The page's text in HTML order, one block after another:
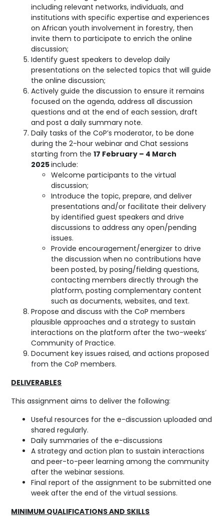
including relevant networks, individuals, and
institutions with specific expertise and experiences
on African youth involvement in forestry, then
invite them to participate to enrich the online
discussion;
Identify guest speakers to develop daily
presentations on the selected topics that will guide
the online discussion;
Actively guide the discussion to ensure it remains
focused on the agenda, address all discussion
questions and at the end of each session, draft
and post a daily summary note.
Daily tasks of the CoP’s moderator, to be done
during the 2-hour webinar and Chat sessions
starting from the17 February – 4 March
2025include:
Welcome participants to the virtual
discussion;
Introduce the topic, prepare, and deliver
presentations and/or facilitate their delivery
by identified guest speakers and drive
discussions to address any open/pending
issues.
Provide encouragement/energizer to drive
the discussion when no contributions have
been posted, by posing/fielding questions,
contacting members directly through the
platform, posting complementary content
such as documents, websites, and text.
Propose and discuss with the CoP members
plausible approaches and a strategy to sustain
interactions on the platform after the two-weeks’
Community of Practice.
Document key issues raised, and actions proposed
from the CoP members.
DELIVERABLES
This assignment aims to deliver the following:
Useful resources for the e-discussion uploaded and
shared regularly.
Daily summaries of the e-discussions
A strategy and action plan to sustain interactions
and peer-to-peer learning among the community
after the webinar sessions.
Final report of the assignment to be submitted one
week after the end of the virtual sessions.
MINIMUM QUALIFICATIONS AND SKILLS